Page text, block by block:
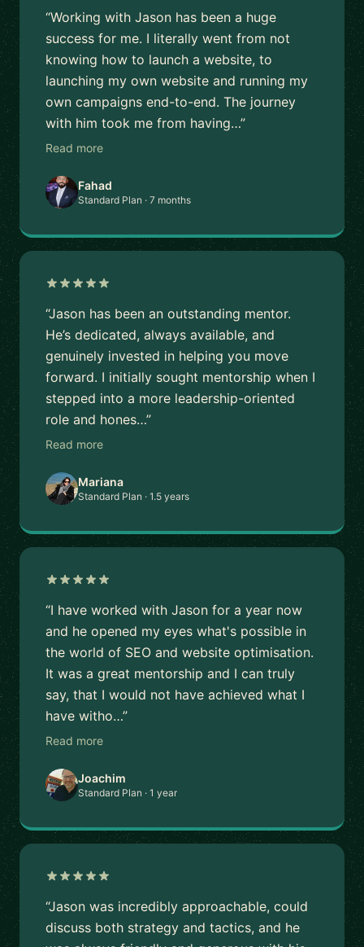
“Working with Jason has been a huge
success for me. I literally went from not
knowing how to launch a website, to
launching my own website and running my
own campaigns end-to-end. The journey
with him took me from having…”
Read more
Fahad
Standard Plan · 7 months
“Jason has been an outstanding mentor.
He’s dedicated, always available, and
genuinely invested in helping you move
forward. I initially sought mentorship when I
stepped into a more leadership-oriented
role and hones…”
Read more
Mariana
Standard Plan · 1.5 years
“I have worked with Jason for a year now
and he opened my eyes what's possible in
the world of SEO and website optimisation.
It was a great mentorship and I can truly
say, that I would not have achieved what I
have witho…”
Read more
Joachim
Standard Plan · 1 year
“Jason was incredibly approachable, could
discuss both strategy and tactics, and he